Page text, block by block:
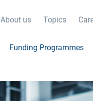
About us Topics
Funding Programmes